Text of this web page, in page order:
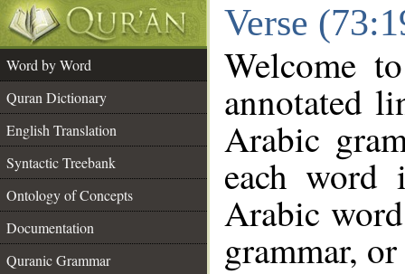
Verse
Word by Word
Quran Dictionary
English Translation
Syntactic Treebank
Ontology of Concepts
Documentation
Quranic Grammar
Welcome
annotated
Arabic
each
Arabic
grammar,